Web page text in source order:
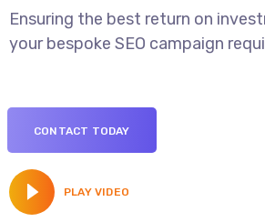
Ensuring the best return on
your bespoke SEO campaign
CONTACT TODAY
PLAY VIDEO